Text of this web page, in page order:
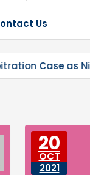
Us
Blocks Access
20
OCT
2021